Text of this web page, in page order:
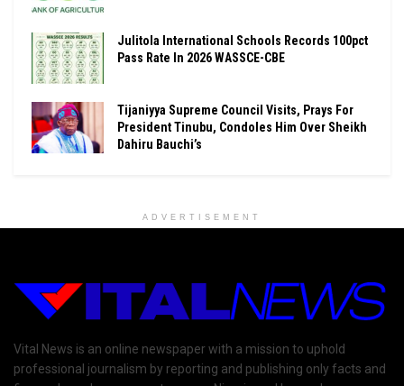
Julitola International Schools Records 100pct
Pass Rate In 2026 WASSCE-CBE
Tijaniyya Supreme Council Visits, Prays For
President Tinubu, Condoles Him Over Sheikh
Dahiru Bauchi’s
ADVERTISEMENT
Vital News is an online newspaper with a mission to uphold
professional journalism by reporting and publishing only facts and